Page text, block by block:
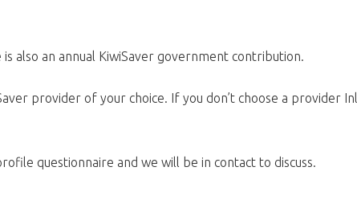
also an annual KiwiSaver government contribution.
provider of your choice. If you don’t choose a provider
questionnaire and we will be in contact to discuss.